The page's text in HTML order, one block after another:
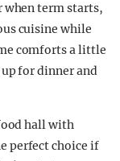
when term starts,
cuisine while
comforts a little
for dinner and
hall with
perfect choice if